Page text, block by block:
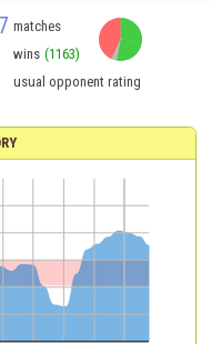
matches
wins (1163)
usual opponent rating